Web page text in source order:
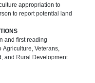
appropriation to
to report potential land
and first reading
Agriculture, Veterans,
and Rural Development